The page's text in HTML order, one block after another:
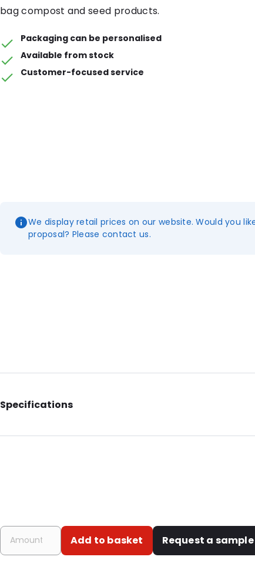
bag compost and seed products.
Packaging can be personalised
Available from stock
Customer-focused service
We display retail prices on our website. Would you
proposal? Please contact us.
Specifications
Additional information: With notches
Primary Colour: Gold
Transparency: OpaqueAdd to basket Request a sample